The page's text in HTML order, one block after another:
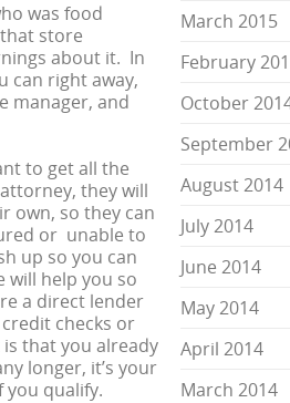
was food
store
about it. In
can right away,
manager, and
to get all the
they will
own, so they can
or unable to
up so you can
will help you so
a direct lender
checks or
that you already
longer, it’s your
you qualify.
March 2015
February
October
September
August 2014
July 2014
June 2014
May 2014
April 2014
March 2014